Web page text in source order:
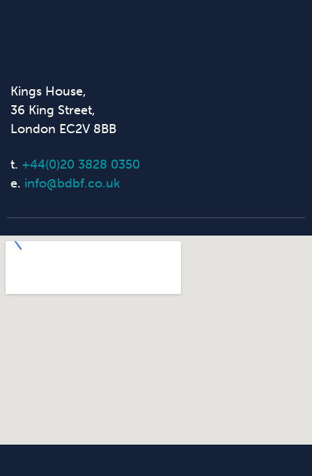
Kings House,
36 King Street,
London EC2V 8BB
t. +44(0)20 3828 0350
e. info@bdbf.co.uk